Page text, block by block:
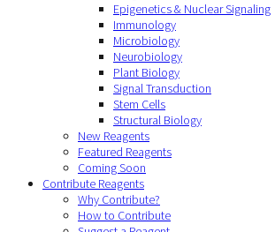
Epigenetics & Nuclear Signaling
Immunology
Microbiology
Neurobiology
Plant Biology
Signal Transduction
Stem Cells
Structural Biology
New Reagents
Featured Reagents
Coming Soon
Contribute Reagents
Why Contribute?
How to Contribute